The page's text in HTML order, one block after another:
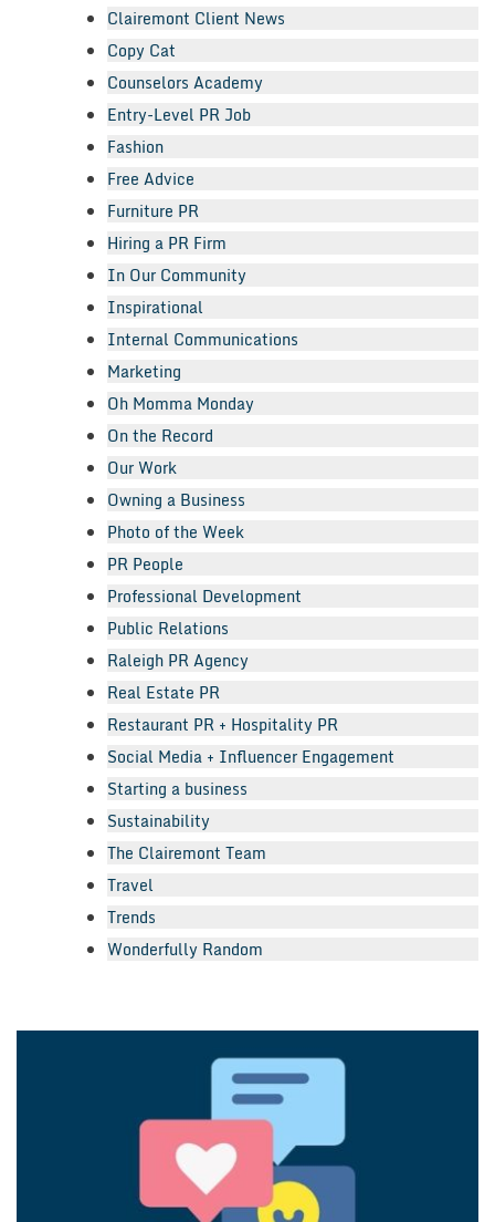
Clairemont Client News
Copy Cat
Counselors Academy
Entry-Level PR Job
Fashion
Free Advice
Furniture PR
Hiring a PR Firm
In Our Community
Inspirational
Internal Communications
Marketing
Oh Momma Monday
On the Record
Our Work
Owning a Business
Photo of the Week
PR People
Professional Development
Public Relations
Raleigh PR Agency
Real Estate PR
Restaurant PR + Hospitality PR
Social Media + Influencer Engagement
Starting a business
Sustainability
The Clairemont Team
Travel
Trends
Wonderfully Random